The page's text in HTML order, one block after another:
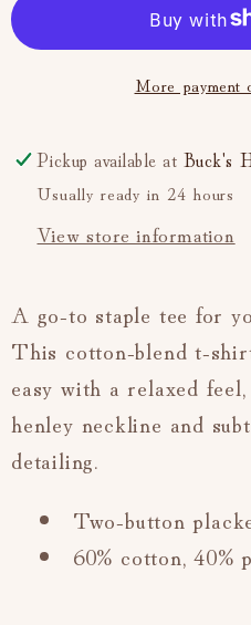
Short
(Soft
More payment
Pickup available at Buck's
Usually ready in 24 hours
View store information
A go-to staple tee for
This cotton-blend t-
easy with a relaxed
henley neckline and
detailing.
Two-button
60% cotton,40%